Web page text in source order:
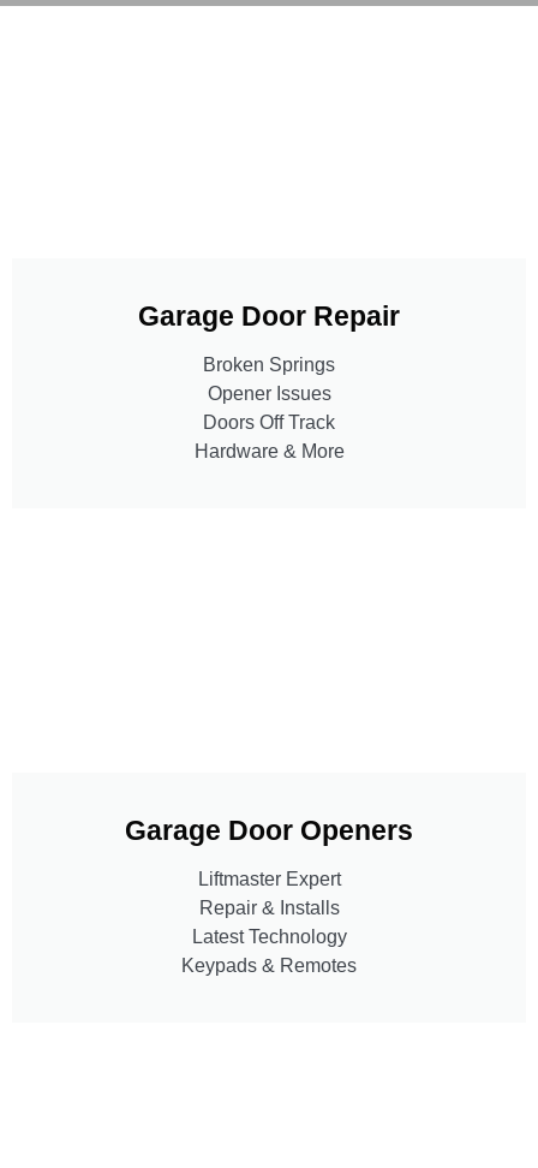
Garage Door Repair
Broken Springs
Opener Issues
Doors Off Track
Hardware & More
Garage Door Openers
Liftmaster Expert
Repair & Installs
Latest Technology
Keypads & Remotes